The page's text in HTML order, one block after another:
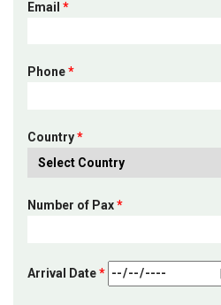
Email *
Phone*
Country*
Number of Pax*
Arrival Date*